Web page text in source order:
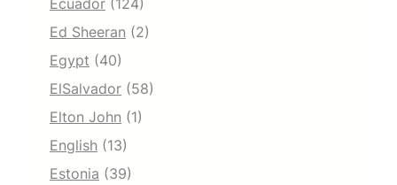
Ecuador (124)
Ed Sheeran (2)
Egypt (40)
ElSalvador (58)
Elton John (1)
English (13)
Estonia (39)